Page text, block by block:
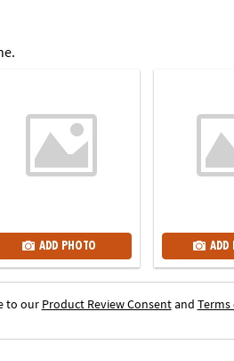
ADD PHOTO ADD
to our Product Review Consentand Terms